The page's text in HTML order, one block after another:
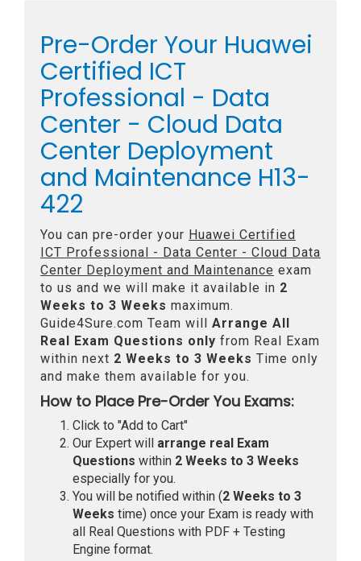
Pre-Order Your Huawei
Certified ICT
Professional - Data
Center - Cloud Data
Center Deployment
and Maintenance H13-
422
You can pre-order your Huawei Certified
ICT Professional - Data Center - Cloud Data
Center Deployment and Maintenance exam
to us and we will make it available in 2
Weeks to 3 Weeks maximum.
Guide4Sure.com Team will Arrange All
Real Exam Questions only from Real Exam
within next 2 Weeks to 3 Weeks Time only
and make them available for you.
How to Place Pre-Order You Exams:
Click to "Add to Cart"
Our Expert will arrange real Exam
Questions within 2 Weeks to 3 Weeks
especially for you.
You will be notified within (2 Weeks to 3
Weeks time) once your Exam is ready with
all Real Questions with PDF + Testing
Engine format.